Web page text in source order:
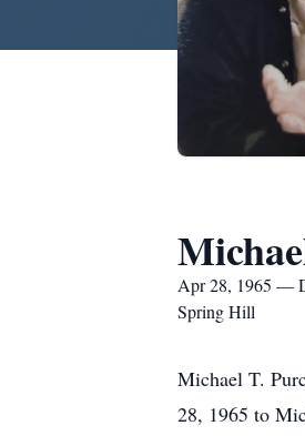
Apr 28, 1965 —
Spring Hill
Michael T.
28, 1965 to